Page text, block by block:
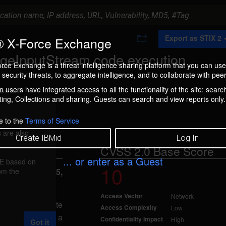
X-Force Exchange
Exchange is a threat intelligence sharing platform that you can
security threats, to aggregate intelligence, and to collaborate with
users have integrated access to all the functionality of the site:
Collections and sharing. Guests can search and view reports only.
to theTerms of Service
Create IBMid Log In
... or enter as a Guest
code execution
t
o
C
l
n
Export as STIX 2
box.
Oct 15,
allow a remote
caused by a
CVSS 2.0 Base Score
10
Access Vector Network
Access Complexity Low
Confidentiality Impact High
are also
based on
the
Got it